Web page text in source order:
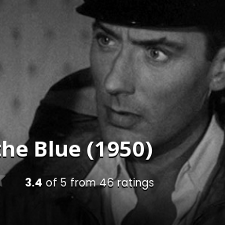
Blue (1950)
3.4 of 5 from46ratings